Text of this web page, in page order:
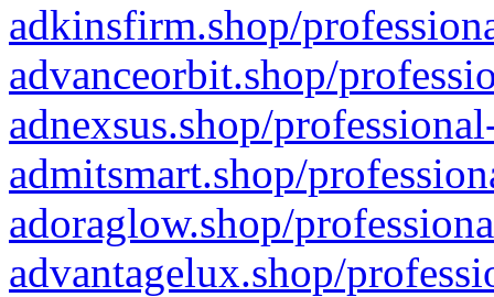
adkinsfirm.shop/
advanceorbit.shop/
adnexsus.shop/
admitsmart.shop/
adoraglow.shop/
advantagelux.shop/